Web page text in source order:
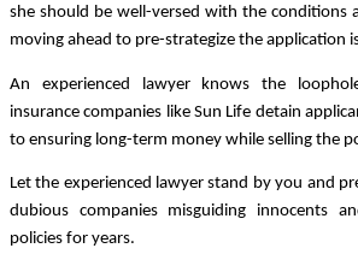
she should be well-versed with the conditions
moving ahead to pre-strategize the application
An experienced lawyer knows the
insurance companies like Sun Life detain
to ensuring long-term money while selling the
Let the experienced lawyer stand by you and
dubious companies misguiding innocents
policies for years.